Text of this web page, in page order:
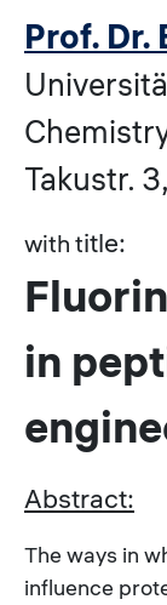
Prof. Dr.
Takustr.
with title:
in
Abstract:
The ways in
influence